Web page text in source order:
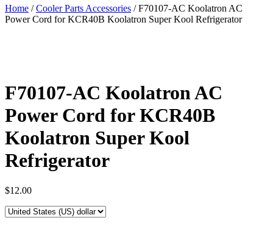
Home /Cooler Parts Accessories / F70107-AC Koolatron AC
Power Cord for KCR40B Koolatron Super Kool Refrigerator
F70107-AC Koolatron AC
Power Cord for KCR40B
Koolatron Super Kool
Refrigerator
$12.00